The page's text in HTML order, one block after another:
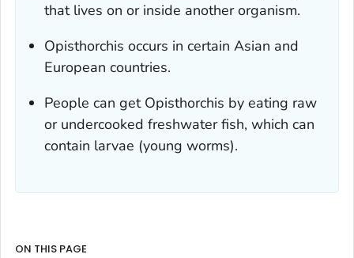
that lives on or inside another organism.
Opisthorchis occurs in certain Asian and
European countries.
People can get Opisthorchis by eating raw
or undercooked freshwater fish, which can
contain larvae (young worms).
ON THIS PAGE